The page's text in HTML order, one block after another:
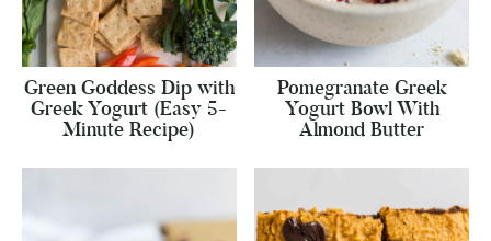
Green Goddess Dip with
Greek Yogurt (Easy 5-
Minute Recipe)
Pomegranate Greek
Yogurt Bowl With
Almond Butter